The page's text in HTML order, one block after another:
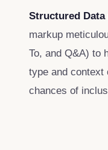
Structured Data
markup
To, and Q&A) to
type and context
chances of